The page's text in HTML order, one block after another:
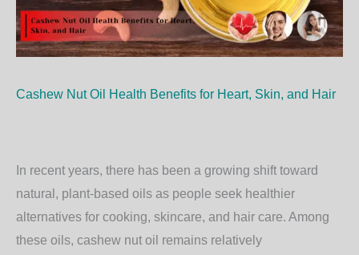
Cashew Nut Oil Health Benefits for Heart, Skin, and Hair
In recent years, there has been a growing shift toward
natural, plant-based oils as people seek healthier
alternatives for cooking, skincare, and hair care. Among
these oils, cashew nut oil remains relatively